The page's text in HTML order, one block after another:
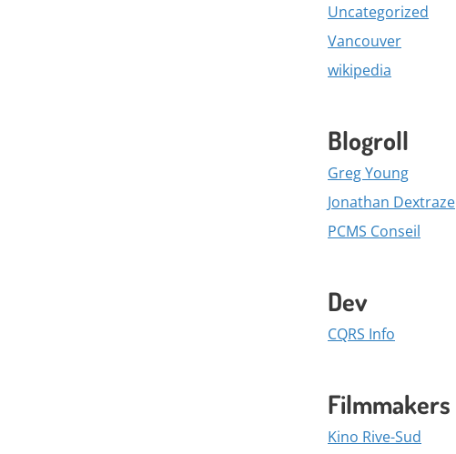
Uncategorized
Vancouver
wikipedia
Blogroll
Greg Young
Jonathan Dextraze
PCMS Conseil
Dev
CQRS Info
Filmmakers
Kino Rive-Sud